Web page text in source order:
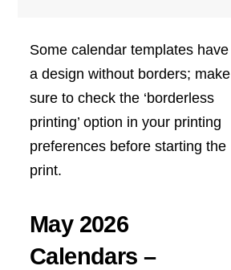
Some calendar templates have
a design without borders; make
sure to check the ‘borderless
printing’ option in your printing
preferences before starting the
print.
May 2026
Calendars –